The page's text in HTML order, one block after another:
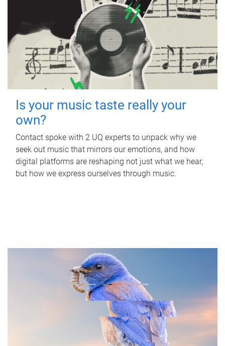
Is your music taste really your
own?
Contact spoke with 2 UQ experts to unpack why we
seek out music that mirrors our emotions, and how
digital platforms are reshaping not just what we hear,
but how we express ourselves through music.